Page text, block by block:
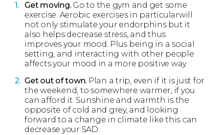
Get moving. Go to the gym and get some
exercise. Aerobic exercises in particularwill
not only stimulate your endorphins but it
also helps decrease stress, and thus
improves your mood. Plus being in a social
setting, and interacting with other people
affects your mood in a more positive way.
Get out of town. Plan a trip, even if it is just for
the weekend, to somewhere warmer, if you
can afford it. Sunshine and warmth is the
opposite of cold and grey, and looking
forward to a change in climate like this can
decrease your SAD.